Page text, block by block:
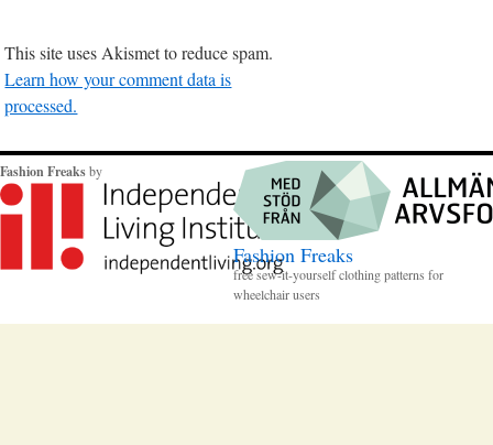
This site uses Akismet to reduce spam.
Learn how your comment data is
processed.
Fashion Freaksby
Fashion Freaks
free sew-it-yourself clothing patterns for
wheelchair users